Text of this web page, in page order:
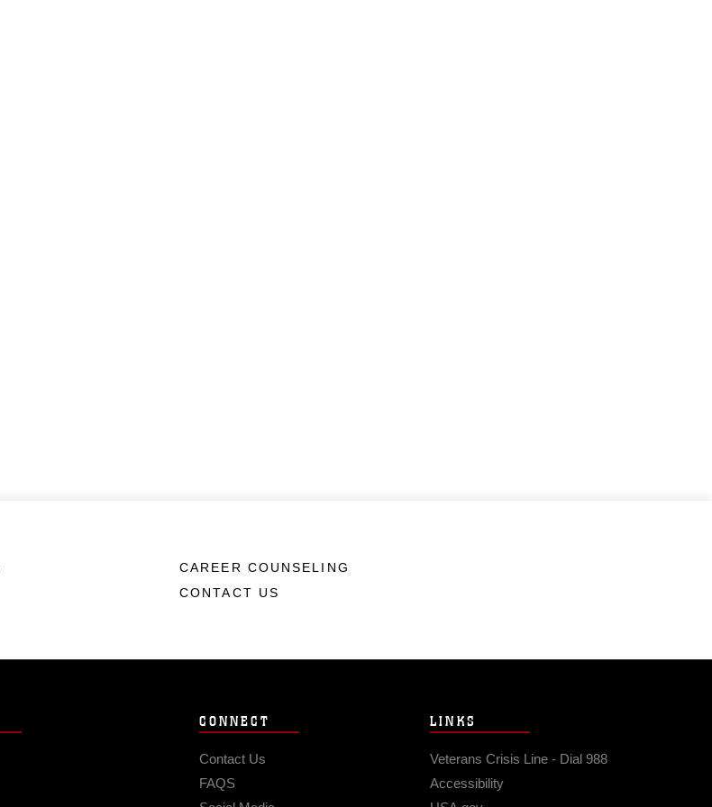
CAREER COUNSELING
CONTACT US
CONNECT
Contact Us
FAQS
LINKS
Veterans Crisis Line - Dial 988
Accessibility